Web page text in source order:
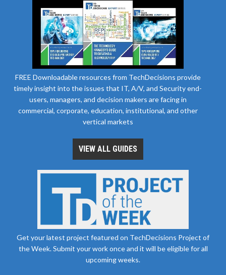
FREE Downloadable resources from TechDecisions provide
timely insight into the issues that IT, A/V, and Security end-
users, managers, and decision makers are facing in
commercial, corporate, education, institutional, and other
vertical markets
VIEW ALL GUIDES
Get your latest project featured on TechDecisions Project of
the Week. Submit your work once and it will be eligible for all
upcoming weeks.